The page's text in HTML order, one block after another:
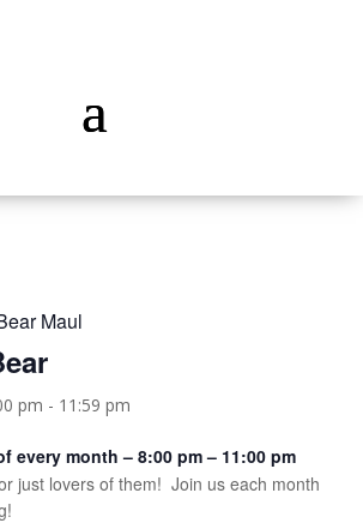
Maul
pm - 11:59 pm
every month – 8:00 pm – 11:00 pm
just lovers of them! Join us each month